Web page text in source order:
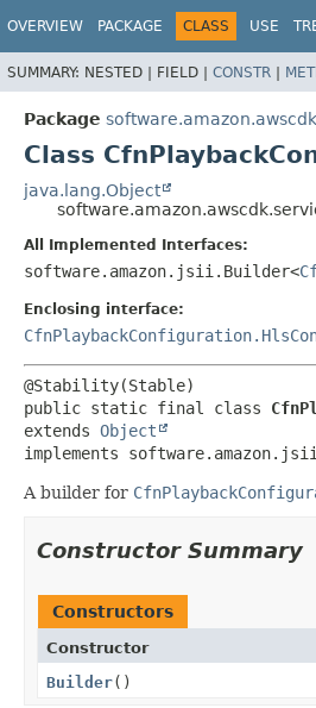
OVERVIEW PACKAGE CLASS USE
SUMMARY: NESTED | FIELD | CONSTR |
Package
Class
java.lang.Object
All Implemented Interfaces:
software.amazon.jsii.Builder<
Enclosing interface:
public static final class
extends Object
implements
A builder for
Constructor Summary
Constructors
Constructor
Builder()